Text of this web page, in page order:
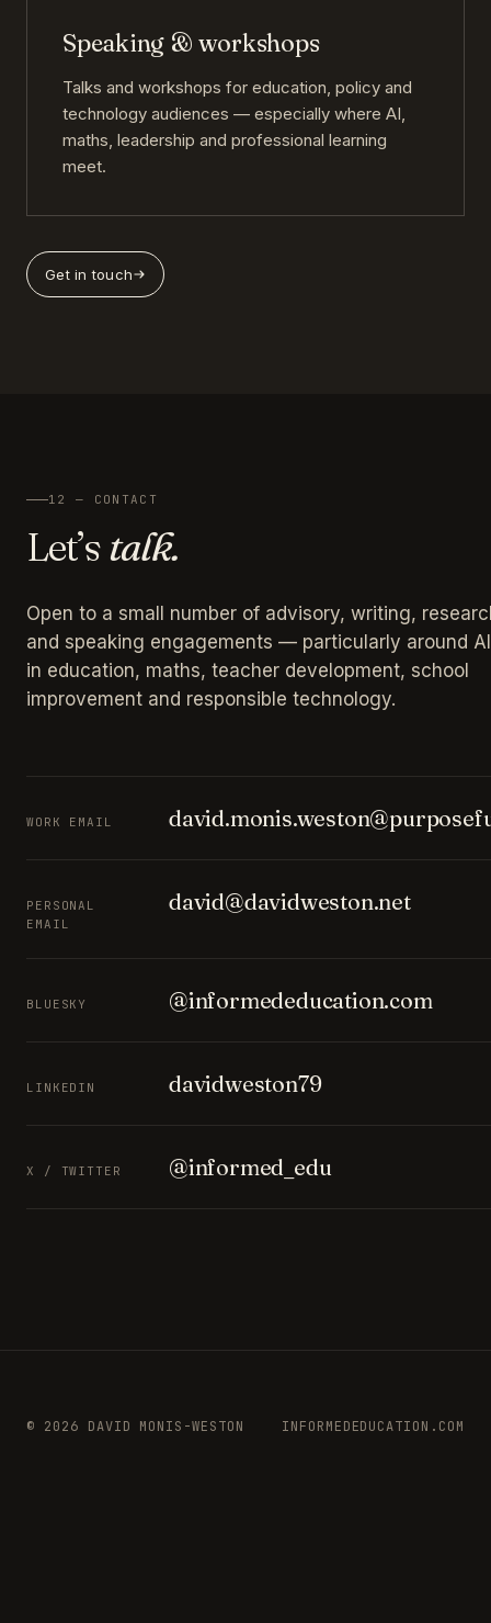
Speaking & workshops
Talks and workshops for education, policy and
technology audiences — especially where AI,
maths, leadership and professional learning
meet.
Get in touch
12 — CONTACT
Let’stalk.
Open to a small number of advisory, writing,
and speaking engagements — particularly around AI
in education, maths, teacher development, school
improvement and responsible technology.
WORK EMAIL
PERSONAL
EMAIL
david@davidweston.net
BLUESKY @informededucation.com
LINKEDIN davidweston79
X / TWITTER @informed_edu
© 2026 DAVID MONIS-WESTON INFORMEDEDUCATION.COM